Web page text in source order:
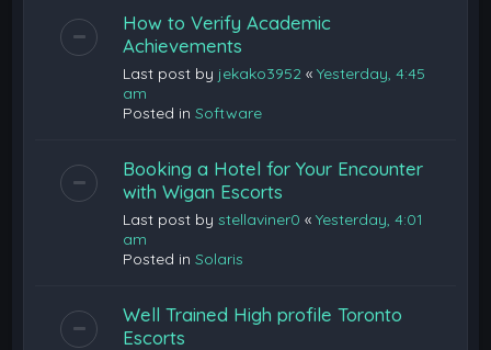
How to Verify Academic
Achievements
Last post by jekako3952 «Yesterday, 4:45
am
Posted inSoftware
Booking a Hotel for Your Encounter
with Wigan Escorts
Last post bystellaviner0 «Yesterday, 4:01
am
Posted inSolaris
Well Trained High profile Toronto
Escorts